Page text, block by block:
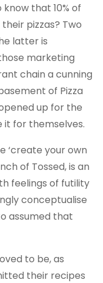
that 10% of
pizzas? Two
latter is
marketing
chain a cunning
of Pizza
up for the
it for themselves.
‘create your own
of Tossed, is an
feelings of futility
conceptualise
assumed that
to be, as
their recipes